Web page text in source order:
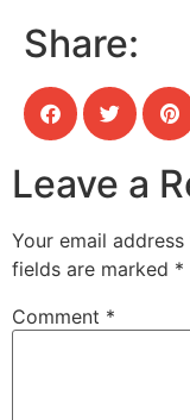
Share:
Leave a
Your email
fields are marked *
Comment *